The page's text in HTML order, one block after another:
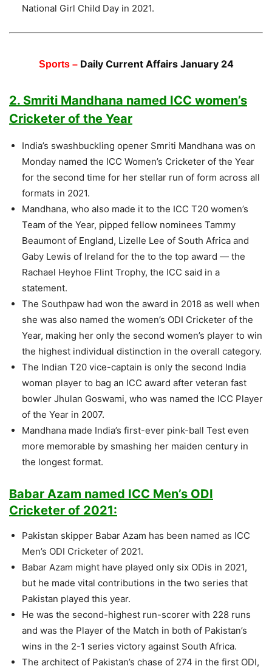
National Girl Child Day in 2021.
Sports – Daily Current Affairs January 24
2. Smriti Mandhana named ICC women’s
Cricketer of the Year
India’s swashbuckling opener Smriti Mandhana was on
Monday named the ICC Women’s Cricketer of the Year
for the second time for her stellar run of form across all
formats in 2021.
Mandhana, who also made it to the ICC T20 women’s
Team of the Year, pipped fellow nominees Tammy
Beaumont of England, Lizelle Lee of South Africa and
Gaby Lewis of Ireland for the to the top award — the
Rachael Heyhoe Flint Trophy, the ICC said in a
statement.
The Southpaw had won the award in 2018 as well when
she was also named the women’s ODI Cricketer of the
Year, making her only the second women’s player to win
the highest individual distinction in the overall category.
The Indian T20 vice-captain is only the second India
woman player to bag an ICC award after veteran fast
bowler Jhulan Goswami, who was named the ICC Player
of the Year in 2007.
Mandhana made India’s first-ever pink-ball Test even
more memorable by smashing her maiden century in
the longest format.
Babar Azam named ICC Men’s ODI
Cricketer of 2021:
Pakistan skipper Babar Azam has been named as ICC
Men’s ODI Cricketer of 2021.
Babar Azam might have played only six ODis in 2021,
but he made vital contributions in the two series that
Pakistan played this year.
He was the second-highest run-scorer with 228 runs
and was the Player of the Match in both of Pakistan’s
wins in the 2-1 series victory against South Africa.
The architect of Pakistan’s chase of 274 in the first ODI,